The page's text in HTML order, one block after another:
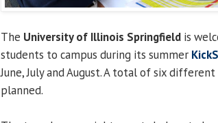
The University of Illinois Springfield is
students to campus during its summer
June, July and August. A total of six
planned.